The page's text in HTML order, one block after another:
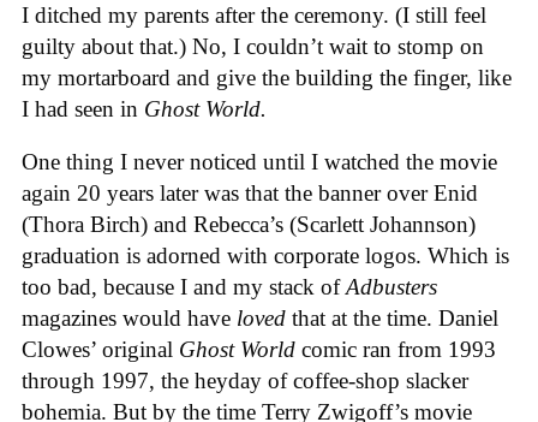
I ditched my parents after the ceremony. (I still feel
guilty about that.) No, I couldn’t wait to stomp on
my mortarboard and give the building the finger, like
I had seen in Ghost World.
One thing I never noticed until I watched the movie
again 20 years later was that the banner over Enid
(Thora Birch) and Rebecca’s (Scarlett Johannson)
graduation is adorned with corporate logos. Which is
too bad, because I and my stack ofAdbusters
magazines would have loved that at the time. Daniel
Clowes’ original Ghost World comic ran from 1993
through 1997, the heyday of coffee-shop slacker
bohemia. But by the time Terry Zwigoff’s movie